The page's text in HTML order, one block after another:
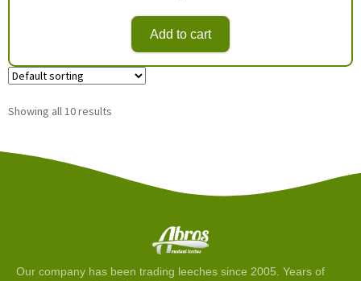
Add to cart
Showing all 10 results
Our company has been trading leeches since 2005. Years of